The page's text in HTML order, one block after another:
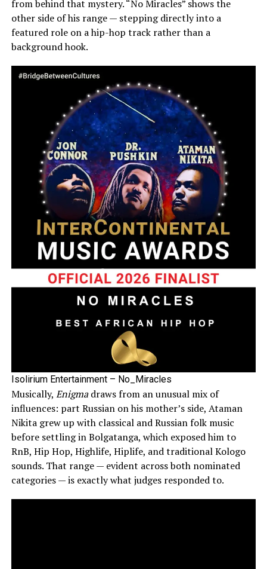
from behind that mystery. “No Miracles” shows the
other side of his range — stepping directly into a
featured role on a hip-hop track rather than a
background hook.
Isolirium Entertainment – No_Miracles
Musically, Enigmadraws from an unusual mix of
influences: part Russian on his mother’s side, Ataman
Nikita grew up with classical and Russian folk music
before settling in Bolgatanga, which exposed him to
RnB, Hip Hop, Highlife, Hiplife, and traditional Kologo
sounds. That range — evident across both nominated
categories — is exactly what judges responded to.